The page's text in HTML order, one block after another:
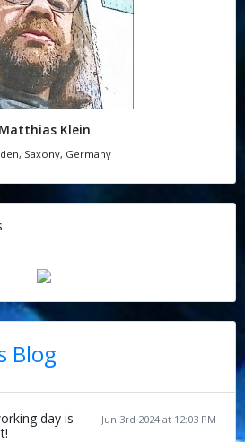
Matthias Klein
Saxony, Germany
Blog
Jun 3rd 2024 at 12:03 PM
day is